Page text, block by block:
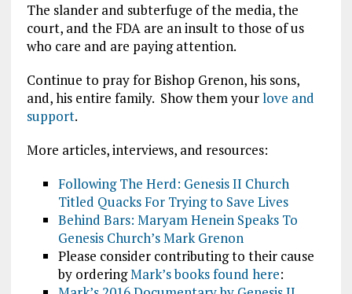
The slander and subterfuge of the media, the
court, and the FDA are an insult to those of us
who care and are paying attention.
Continue to pray for Bishop Grenon, his sons,
and, his entire family. Show them yourlove and
support.
More articles, interviews, and resources:
Following The Herd: Genesis II Church
Titled Quacks For Trying to Save Lives
Behind Bars: Maryam Henein Speaks To
Genesis Church’s Mark Grenon
Please consider contributing to their cause
by orderingMark’s books found here: